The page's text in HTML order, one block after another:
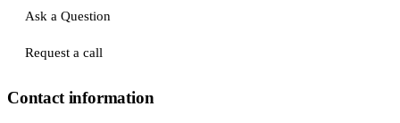
Ask a Question
Request a call
Contact information